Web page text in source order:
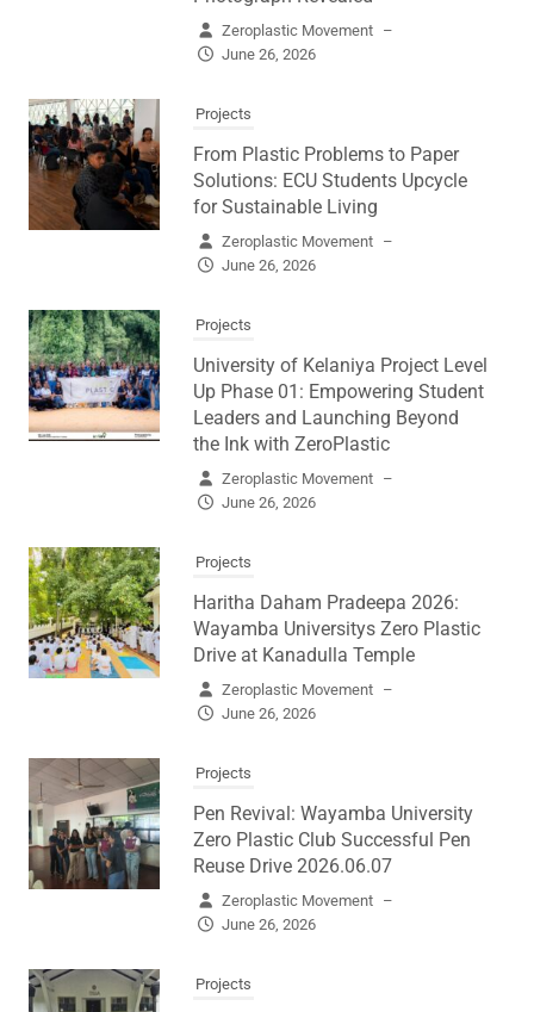
Zeroplastic Movement –
June 26, 2026
Projects
From Plastic Problems to Paper
Solutions: ECU Students Upcycle
for Sustainable Living
Zeroplastic Movement –
June 26, 2026
Projects
University of Kelaniya Project Level
Up Phase 01: Empowering Student
Leaders and Launching Beyond
the Ink with ZeroPlastic
Zeroplastic Movement –
June 26, 2026
Projects
Haritha Daham Pradeepa 2026:
Wayamba Universitys Zero Plastic
Drive at Kanadulla Temple
Zeroplastic Movement –
June 26, 2026
Projects
Pen Revival: Wayamba University
Zero Plastic Club Successful Pen
Reuse Drive 2026.06.07
Zeroplastic Movement –
June 26, 2026
Projects